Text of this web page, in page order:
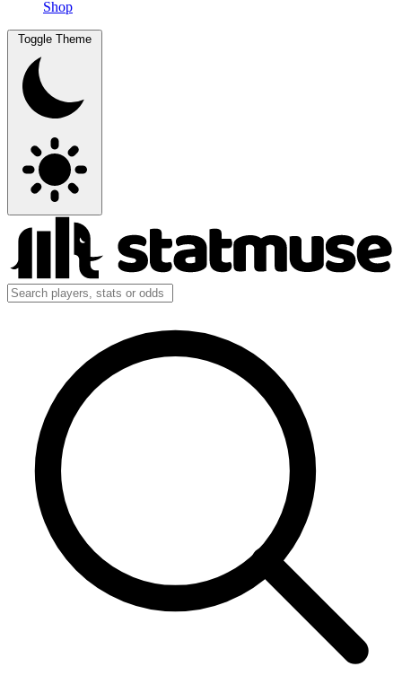
Shop
Toggle Theme